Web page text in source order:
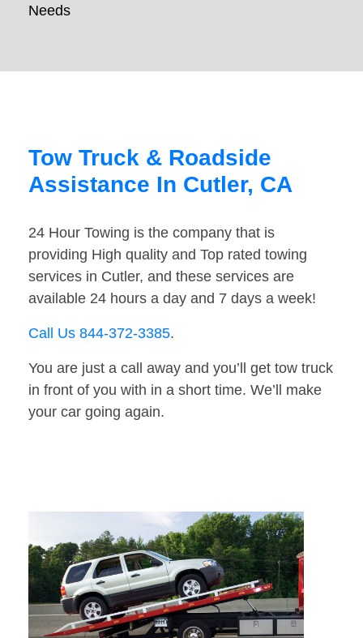
Needs
Tow Truck & Roadside
Assistance In Cutler, CA
24 Hour Towing is the company that is
providing High quality and Top rated towing
services in Cutler, and these services are
available 24 hours a day and 7 days a week!
Call Us 844-372-3385.
You are just a call away and you’ll get tow truck
in front of you with in a short time. We’ll make
your car going again.